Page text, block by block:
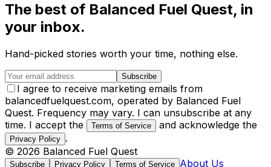
The best of Balanced Fuel Quest, in
your inbox.
Hand-picked stories worth your time, nothing else.
Subscribe
I agree to receive marketing emails from
balancedfuelquest.com, operated by Balanced Fuel
Quest. Frequency may vary. I can unsubscribe at any
time. I accept the
Terms of Service and acknowledge the
Privacy Policy .
© 2026 Balanced Fuel Quest
Subscribe Privacy Policy Terms of Service About Us